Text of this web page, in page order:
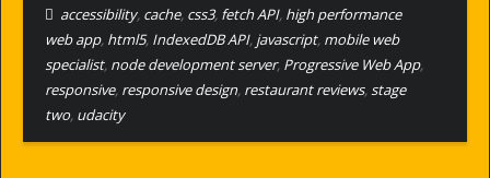
accessibility, cache, css3, fetch API, high performance
web app, html5, IndexedDB API, javascript, mobile web
specialist, node development server, Progressive Web App,
responsive, responsive design, restaurant reviews,stage
two, udacity